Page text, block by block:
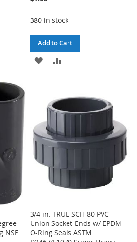
380 in stock
Add to Cart
ADD
LIST
NSF
3/4 in. TRUE SCH-80 PVC
Union Socket-Ends w/ EPDM
O-Ring Seals ASTM